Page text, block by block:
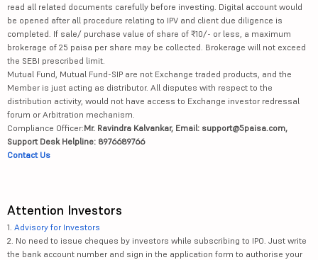
read all related documents carefully before investing. Digital account would
be opened after all procedure relating to IPV and client due diligence is
completed. If sale/ purchase value of share of ₹10/- or less, a maximum
brokerage of 25 paisa per share may be collected. Brokerage will not exceed
the SEBI prescribed limit.
Mutual Fund, Mutual Fund-SIP are not Exchange traded products, and the
Member is just acting as distributor. All disputes with respect to the
distribution activity, would not have access to Exchange investor redressal
forum or Arbitration mechanism.
Compliance Officer:Mr. Ravindra Kalvankar, Email: support@5paisa.com,
Support Desk Helpline: 8976689766
Contact Us
Attention Investors
1. Advisory for Investors
2. No need to issue cheques by investors while subscribing to IPO. Just write
the bank account number and sign in the application form to authorise your